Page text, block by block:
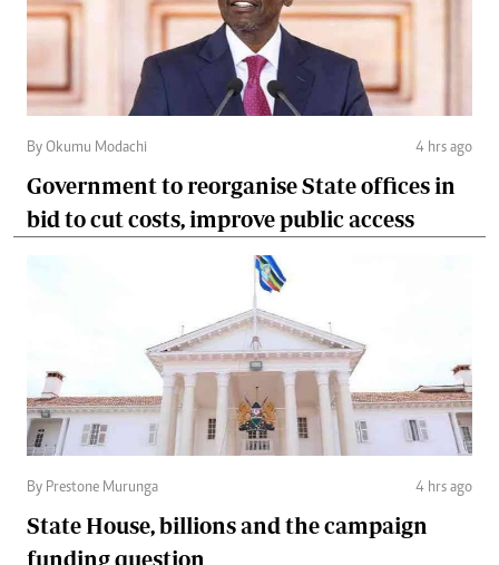
By Okumu Modachi 4 hrs ago
Government to reorganise State offices in
bid to cut costs, improve public access
By Prestone Murunga 4 hrs ago
State House, billions and the campaign
funding question